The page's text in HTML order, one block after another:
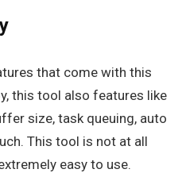
that come with this
this tool also features like
size, task queuing, auto
This tool is not at all
easy to use.